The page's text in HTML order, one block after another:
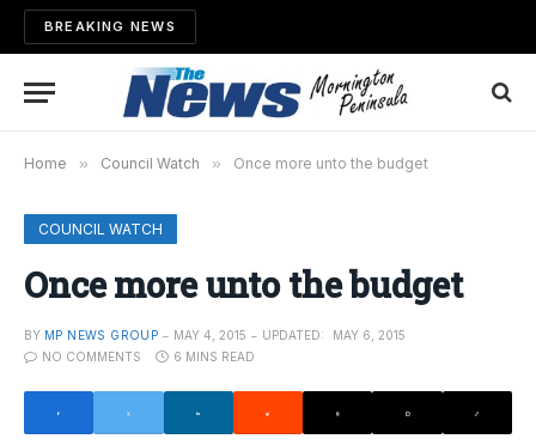
BREAKING NEWS
Home » Council Watch » Once more unto the budget
COUNCIL WATCH
Once more unto the budget
BY MP NEWS GROUP MAY 4, 2015 UPDATED:
MAY 6, 2015
NO COMMENTS
6 MINS READ